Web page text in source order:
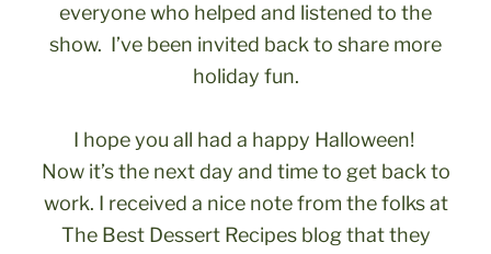
everyone who helped and listened to the
show. I’ve been invited back to share more
holiday fun.
I hope you all had a happy Halloween!
Now it’s the next day and time to get back to
work. I received a nice note from the folks at
The Best Dessert Recipes blog that they